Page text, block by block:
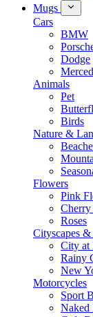
Mugs
Cars
BMW
Dodge
Animals
Pet
Birds
Nature &
Flowers
Pink
Cherry
Roses
Cityscapes
City at
Rainy
New
Motorcycles
Sport
Naked